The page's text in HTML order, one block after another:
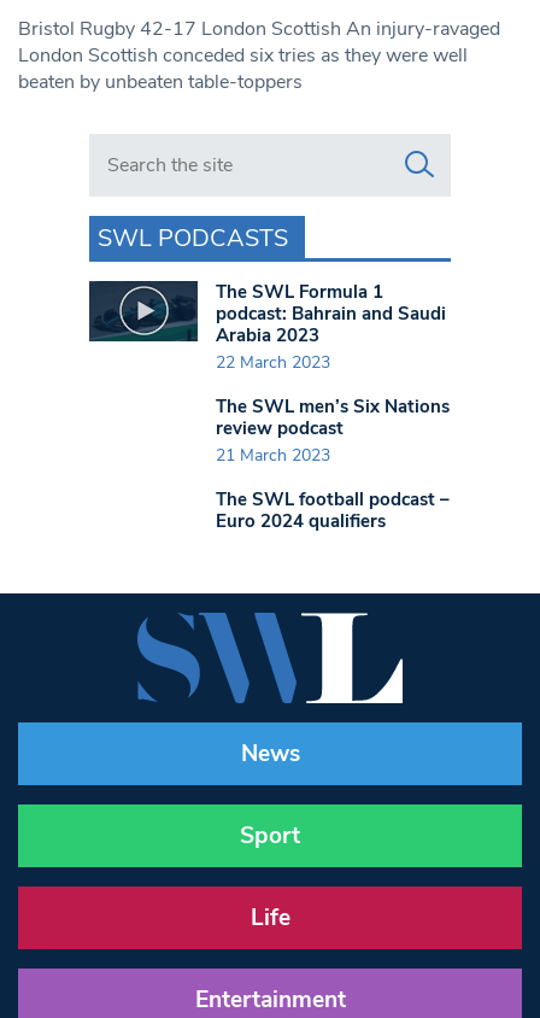
Bristol Rugby 42-17 London Scottish An injury-ravaged
London Scottish conceded six tries as they were well
beaten by unbeaten table-toppers
Search in https://www.swlondoner.co.uk/
SWL PODCASTS
The SWL Formula 1
podcast: Bahrain and Saudi
Arabia 2023
22 March 2023
The SWL men’s Six Nations
review podcast
21 March 2023
The SWL football podcast –
Euro 2024 qualifiers
News
Sport
Life
Entertainment